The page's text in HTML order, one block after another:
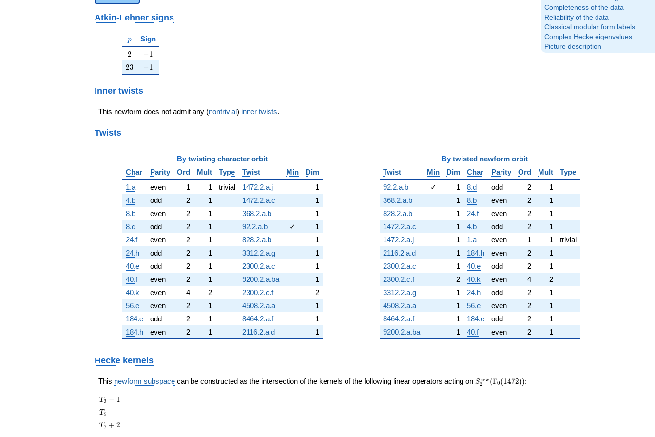
Completeness of the data
Reliability of the data
Classical modular form labels
Complex Hecke eigenvalues
Picture description
Atkin-Lehner signs
p
p Sign
2
2 -1
−1
23
23 -1
−1
Inner twists
This newform does not admit any (nontrivial) inner twists.
Twists
By twisting character orbit
Char
Parity Ord Mult Type Twist Min
Dim
1.a
even 1 1 trivial 1472.2.a.j
1
4.b
odd 2 1 1472.2.a.c
1
8.b
even 2 1 368.2.a.b
1
8.d
odd 2 1 92.2.a.b ✓
1
24.f
even 2 1 828.2.a.b
1
24.h
odd 2 1 3312.2.a.g
1
40.e
odd 2 1 2300.2.a.c
1
40.f
even 2 1 9200.2.a.ba
1
40.k
even 4 2 2300.2.c.f
2
56.e
even 2 1 4508.2.a.a
1
184.e
odd 2 1 8464.2.a.f
1
184.h
even 2 1 2116.2.a.d 1
By twisted newform orbit
Twist
Min Dim Char Parity Ord Mult
Type
92.2.a.b
✓ 1 8.d odd 2
1
368.2.a.b
1 8.b even 2
1
828.2.a.b
1 24.f even 2
1
1472.2.a.c
1 4.b odd 2
1
1472.2.a.j
1 1.a even 1 1
trivial
2116.2.a.d
1 184.h even 2
1
2300.2.a.c
1 40.e odd 2
1
2300.2.c.f
2 40.k even 4
2
3312.2.a.g
1 24.h odd 2
1
4508.2.a.a
1 56.e even 2
1
8464.2.a.f
1 184.e odd 2
1
9200.2.a.ba
1 40.f even 2 1
Hecke kernels
This newform subspace can be constructed as the intersection of the kernels of the following linear operators acting on S_{2}^{\mathrm{new}}
S2
new(Γ0 (1472)):
T_{3}
- 1
T3 − 1
T_{5}
T5
T_{7}
T7 + 2